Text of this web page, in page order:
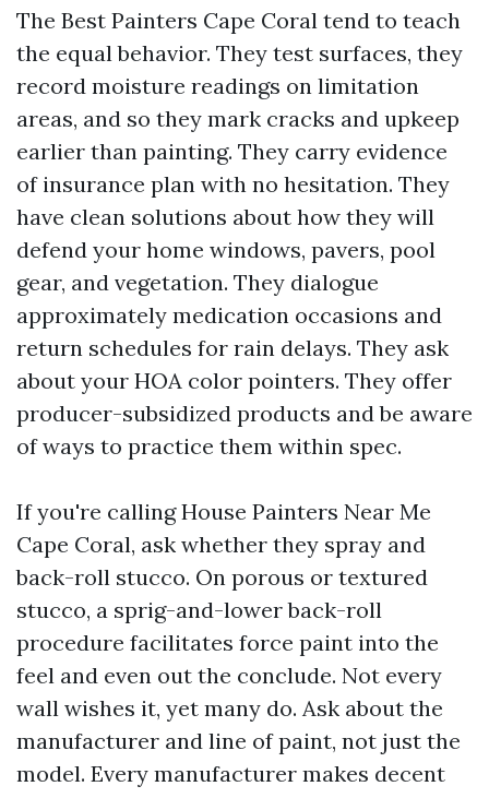
The Best Painters Cape Coral tend to teach
the equal behavior. They test surfaces, they
record moisture readings on limitation
areas, and so they mark cracks and upkeep
earlier than painting. They carry evidence
of insurance plan with no hesitation. They
have clean solutions about how they will
defend your home windows, pavers, pool
gear, and vegetation. They dialogue
approximately medication occasions and
return schedules for rain delays. They ask
about your HOA color pointers. They offer
producer-subsidized products and be aware
of ways to practice them within spec.
If you're calling House Painters Near Me
Cape Coral, ask whether they spray and
back-roll stucco. On porous or textured
stucco, a sprig-and-lower back-roll
procedure facilitates force paint into the
feel and even out the conclude. Not every
wall wishes it, yet many do. Ask about the
manufacturer and line of paint, not just the
model. Every manufacturer makes decent